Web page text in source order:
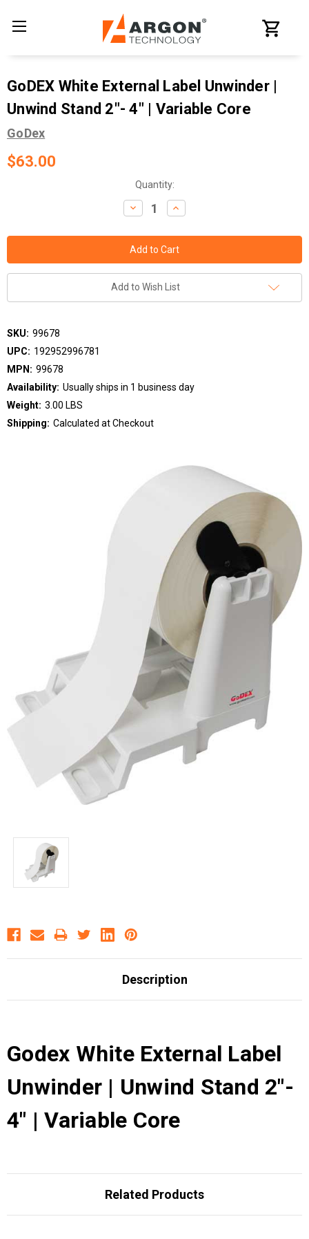
GoDEX White External Label Unwinder |
Unwind Stand 2"- 4" | Variable Core
GoDex
$63.00
Quantity:
Decrease
Quantity:
Increase
Quantity:
Add to Wish List
SKU: 99678
UPC: 192952996781
MPN: 99678
Availability: Usually ships in 1 business day
Weight: 3.00 LBS
Shipping: Calculated at Checkout
Description
Godex White External Label
Unwinder | Unwind Stand 2"-
4" | Variable Core
Related Products